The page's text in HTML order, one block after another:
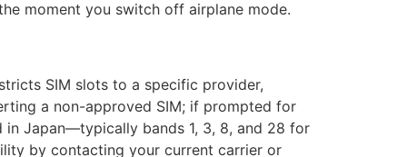
moment you switch off airplane mode.
SIM slots to a specific provider,
a non-approved SIM; if prompted for
in Japan—typically bands 1, 3, 8, and 28 for
by contacting your current carrier or